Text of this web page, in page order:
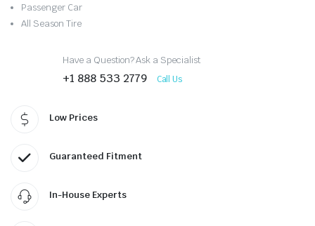
Passenger Car
All Season Tire
Have a Question? Ask a Specialist
+1 888 533 2779 Call Us
Low Prices
Guaranteed Fitment
In-House Experts